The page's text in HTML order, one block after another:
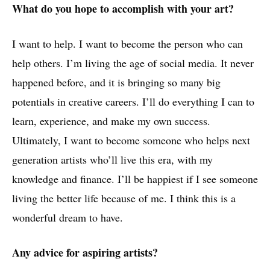
What do you hope to accomplish with your art?
I want to help. I want to become the person who can
help others. I’m living the age of social media. It never
happened before, and it is bringing so many big
potentials in creative careers. I’ll do everything I can to
learn, experience, and make my own success.
Ultimately, I want to become someone who helps next
generation artists who’ll live this era, with my
knowledge and finance. I’ll be happiest if I see someone
living the better life because of me. I think this is a
wonderful dream to have.
Any advice for aspiring artists?